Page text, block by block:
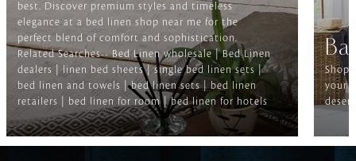
best. Discover premium styles and timeless
elegance at a bed linen shop near me for the
perfect blend of comfort and sophistication.
Related Searches-- Bed Linen wholesale | Bed Linen
dealers | linen bed sheets | single bed linen sets |
bed linen and towels | bed linen sets | bed linen
retailers | bed linen for room | bed linen for hotels
Shop
your